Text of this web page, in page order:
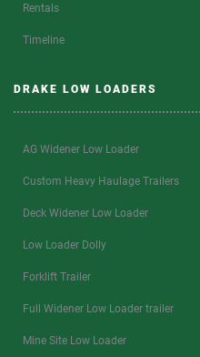
Rentals
Timeline
DRAKE LOW LOADERS
AG Widener Low Loader
Custom Heavy Haulage Trailers
Deck Widener Low Loader
Low Loader Dolly
Forklift Trailer
Full Widener Low Loader trailer
Mine Site Low Loader